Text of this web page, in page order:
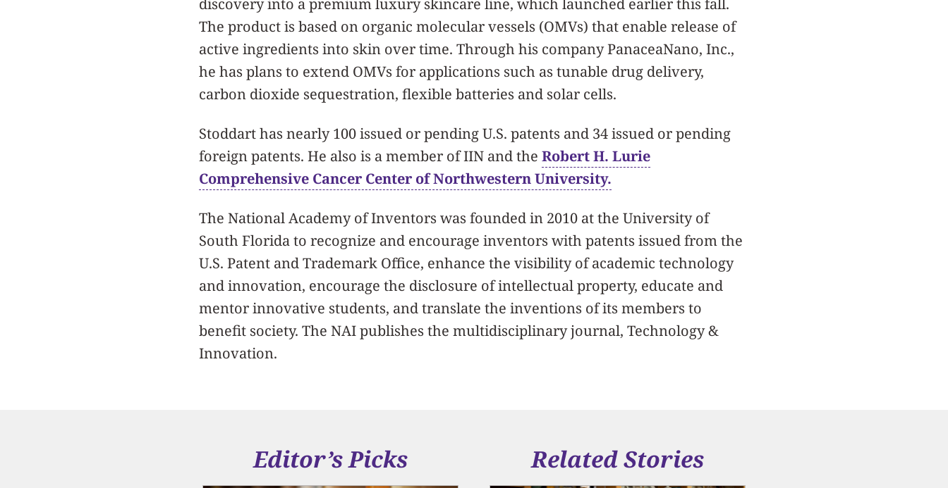
discovery into a premium luxury skincare line, which launched earlier this fall.
The product is based on organic molecular vessels (OMVs) that enable release of
active ingredients into skin over time. Through his company PanaceaNano, Inc.,
he has plans to extend OMVs for applications such as tunable drug delivery,
carbon dioxide sequestration, flexible batteries and solar cells.
Stoddart has nearly 100 issued or pending U.S. patents and 34 issued or pending
foreign patents. He also is a member of IIN and the Robert H. Lurie
Comprehensive Cancer Center of Northwestern University.
The National Academy of Inventors was founded in 2010 at the University of
South Florida to recognize and encourage inventors with patents issued from the
U.S. Patent and Trademark Office, enhance the visibility of academic technology
and innovation, encourage the disclosure of intellectual property, educate and
mentor innovative students, and translate the inventions of its members to
benefit society. The NAI publishes the multidisciplinary journal, Technology &
Innovation.
Editor’s Picks Related Stories